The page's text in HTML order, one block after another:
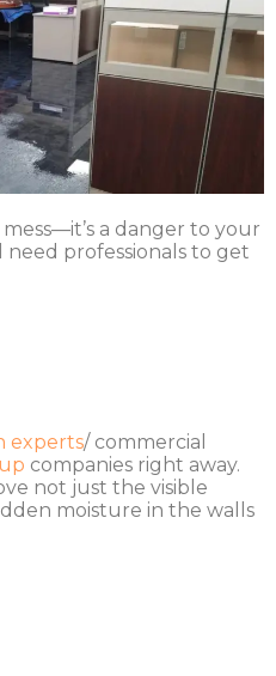
a danger to your
need professionals to get
experts/ commercial
companies right away.
not just the visible
moisture in the walls